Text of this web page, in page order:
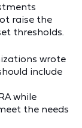
raise the
thresholds.
wrote
include
while
the needs